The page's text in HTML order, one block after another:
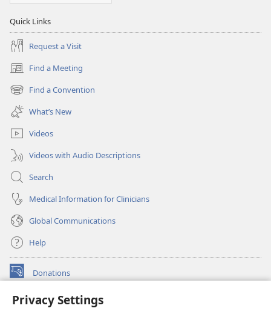
Privacy Settings
Quick Links
Request a Visit
Find a Meeting
(opens
new
window)
Find a Convention
(opens
new
window)
What’s New
Videos
Videos with Audio Descriptions
Search
Medical Information for Clinicians
Global Communications
Help
Donations
(opens
window)Watchtower ONLINE LIBRARY™